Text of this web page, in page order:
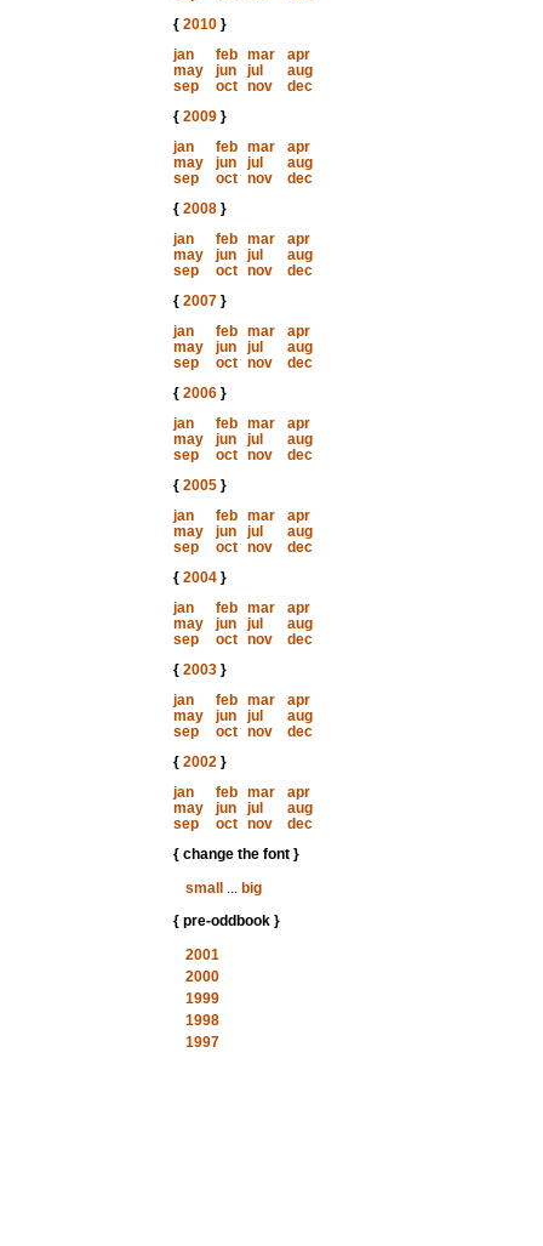
{ 2010}
jan
feb mar
apr
may
jun jul
aug
sep
oct nov
dec
{ 2009}
jan
feb mar
apr
may
jun jul
aug
sep
oct nov
dec
{ 2008}
jan
feb mar
apr
may
jun jul
aug
sep
oct nov
dec
{ 2007}
jan
feb mar
apr
may
jun jul
aug
sep
oct nov
dec
{ 2006}
jan
feb mar
apr
may
jun jul
aug
sep
oct nov
dec
{ 2005}
jan
feb mar
apr
may
jun jul
aug
sep
oct nov
dec
{ 2004}
jan
feb mar
apr
may
jun jul
aug
sep
oct nov
dec
{ 2003}
jan
feb mar
apr
may
jun jul
aug
sep
oct nov
dec
{ 2002}
jan
feb mar
apr
may
jun jul
aug
sep
oct nov
dec
{ change the font }
small
... big
{ pre-oddbook }
2001
2000
1999
1998
1997